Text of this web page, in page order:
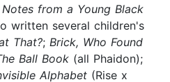
Notes from a Young Black
written several children's
That?; Brick, Who Found
Ball Book (all Phaidon);
Alphabet (Rise x